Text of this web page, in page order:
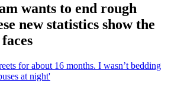
wants to end rough
new statistics show the
for about 16 months. I wasn’t bedding
at night'